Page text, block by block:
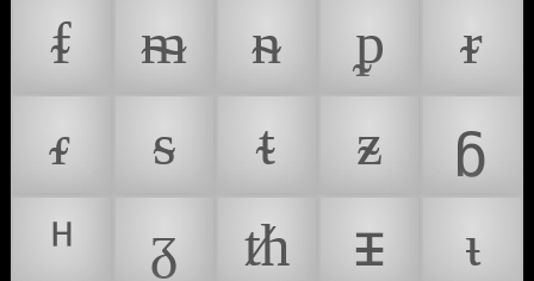
ᵮ
ᵯ ᵰ ᵱ
ᵲ
ᵳ
ᵴ ᵵ ᵶ
ᵷ
ᵸ
ᵹ ᵺ ᵻ
ᵼ